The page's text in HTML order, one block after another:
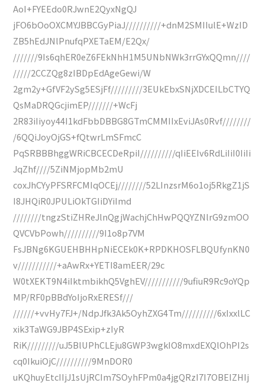
AoI+FYEEdo0RJwnE2QyxNgQJ
jFO6bOoOXCMYJBBCGyPiaJ//////////+dnM2SMIIulE+WzID
ZB5hEdJNlPnufqPXETaEM/E2Qx/
///////9Is6qhER0eZ6FEkNhH1M5UNbNWk3rrGYxQQmn////
/////2CCZQg8zIBDpEdAgeGewi/W
2gm2y+GfVF2ySg5ESjFf/////////3EUkEbxSNjXDCEILbCTYQ
QsMaDRQGcjimEP///////+WcFj
2R83iIiyoy44I1kdFbbDBBG8GTmCMMIIxEviJAs0Rvf////////
/6QQiJoyOjGS+fQtwrLmSFmcC
PqSRBBBhggWRiCBCECDeRpiI//////////qIiEEIv6RdLiIiI0IiIi
JqZhf////5ZiNMjopMb2mU
coxJhCYyPFSRFCMIqOCEj////////52LInzsrM6o1oj5RkgZ1jS
I8JHQiR0JPULiOkTGIiDYiImd
////////tngzStiZHReJlnQgjWachjChHwPQQYZNlrG9zmOO
QVCVbPowh//////////9I1o8p7VM
FsJBNg6KGUEHBHHpNiECEk0K+RPDKHOSFLBQUfynKN0
v///////////+aAwRx+YETI8amEER/29c
W0tXEKT9N4iIktmbikhQ5VghEV///////////9ufiuR9Rc9oYQp
MP/RF0pBBdYoIjoRxERESf///
//////+vvHy7FJ+/NdpJfk3Ak5OyhZXG4Tm//////////6xIxxlLC
xik3TaWG9JBP4SExip+zIyR
RiK/////////uJ5BlUPhCLEju8GWP3wgkIO8mxdEXQlOhPI2s
cq0IkuiOjC//////////9MnDOR0
uKQhuyEtcIIjJ1sUjRCIm7SOyhFPm0a4jgQRzI7I7OBEIZHIj